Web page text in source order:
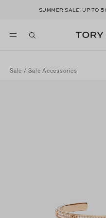
SUMMER SALE: UP TO
Sale /Sale Accessories